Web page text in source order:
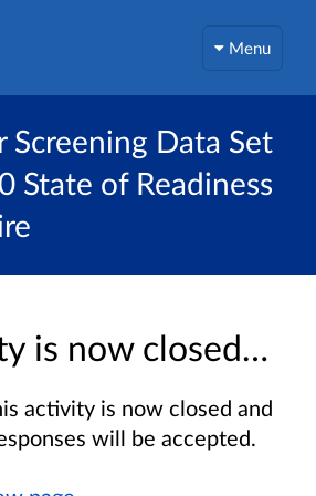
Menu
Screening Data Set
State of Readiness
is now closed…
activity is now closed and
will be accepted.